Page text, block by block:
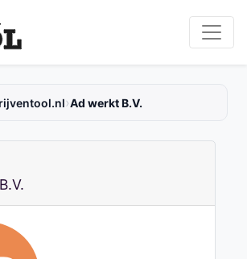
›Ad werkt B.V.